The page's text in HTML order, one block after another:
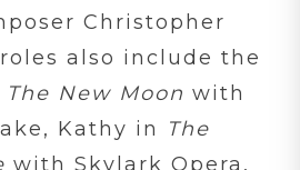
Christopher
also include the
The New Moon with
Kathy in
The
with Skylark Opera,